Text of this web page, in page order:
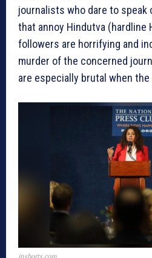
journalists who dare to
that annoy Hindutva (hardline
followers are horrifying and
murder of the concerned
are especially brutal when the
inshorts.com